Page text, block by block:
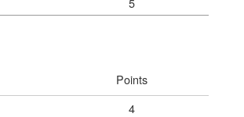
Points
4